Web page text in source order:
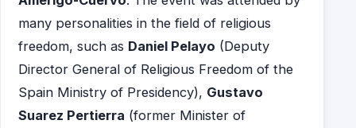
many personalities in the field of religious
freedom, such as Daniel Pelayo (Deputy
Director General of Religious Freedom of the
Spain Ministry of Presidency), Gustavo
Suarez Pertierra (former Minister of